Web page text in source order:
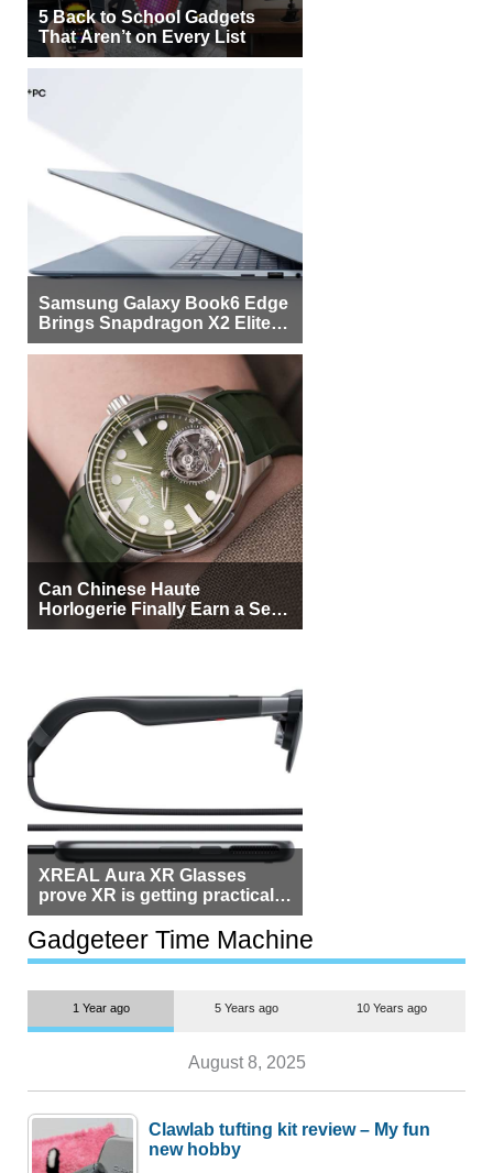
5 Back to School Gadgets
That Aren’t on Every List
Samsung Galaxy Book6 Edge
Brings Snapdragon X2 Elite to
More Buyers
Can Chinese Haute
Horlogerie Finally Earn a Seat
Beside Switzerland?
XREAL Aura XR Glasses
prove XR is getting practical,
but $1,500 is still too much for
most people
Gadgeteer Time Machine
1 Year ago 5 Years ago 10 Years ago
August 8, 2025
Clawlab tufting kit review – My fun
new hobby